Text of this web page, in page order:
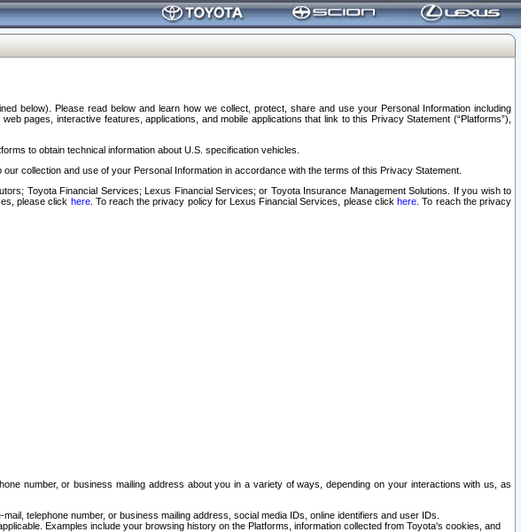
below). Please read below and learn how we collect, protect, share and use your Personal Information including
pages, interactive features, applications, and mobile applications that link to this Privacy Statement (“Platforms”),
to obtain technical information about U.S. specification vehicles.
collection and use of your Personal Information in accordance with the terms of this Privacy Statement.
Toyota Financial Services; Lexus Financial Services; or Toyota Insurance Management Solutions. If you wish to
please click here. To reach the privacy policy for Lexus Financial Services, please clickhere . To reach the privacy
number, or business mailing address about you in a variety of ways, depending on your interactions with us, as
telephone number, or business mailing address, social media IDs, online identifiers and user IDs.
Examples include your browsing history on the Platforms, information collected from Toyota's cookies, and